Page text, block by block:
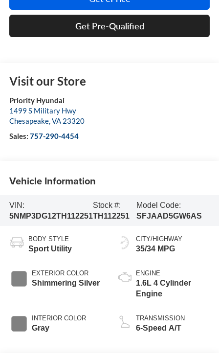
Get Pre-Qualified
Visit our Store
Priority Hyundai
1499 S Military Hwy
Chesapeake,VA 23320
Sales: 757-290-4454
Vehicle Information
VIN:
5NMP3DG12TH112251
Stock #:
TH112251
Model Code:
SFJAAD5GW6AS
BODY STYLE
Sport Utility
EXTERIOR COLOR
Shimmering Silver
INTERIOR COLOR
Gray
CITY/HIGHWAY
35/34 MPG
ENGINE
1.6L 4 Cylinder
Engine
TRANSMISSION
6-Speed A/T